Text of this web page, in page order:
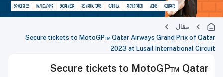
مقال
Secure tickets to MotoGP™ Qatar Airways Grand Prix of Qatar
2023 at Lusail International Circuit
Secure tickets to MotoGP™ Qatar